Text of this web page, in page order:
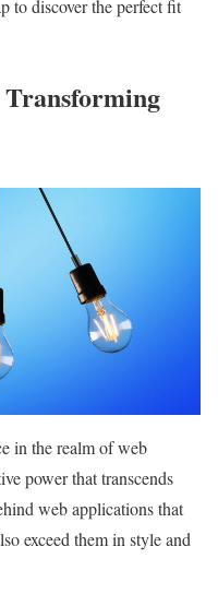
to discover the perfect fit
Transforming
in the realm of web
power that transcends
web applications that
exceed them in style and